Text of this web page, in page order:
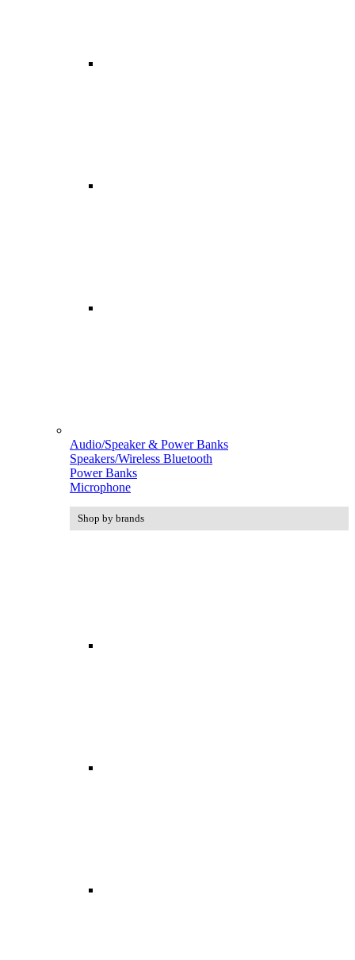
Audio/Speaker & Power Banks
Speakers/Wireless Bluetooth
Power Banks
Microphone
Shop by brands